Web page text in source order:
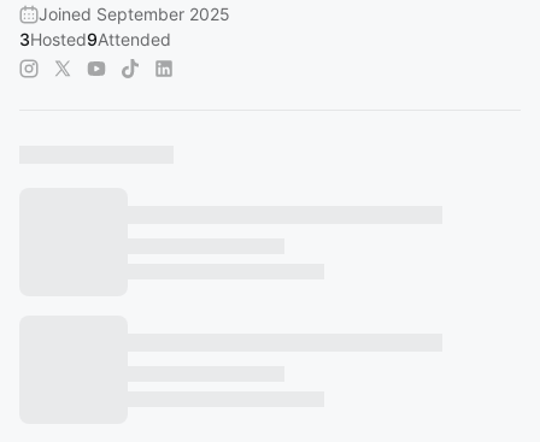
Joined September 2025
3Hosted9Attended